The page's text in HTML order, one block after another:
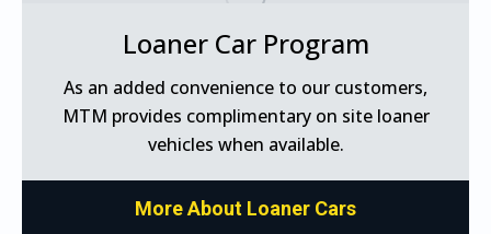
Loaner Car Program
As an added convenience to our customers,
MTM provides complimentary on site loaner
vehicles when available.
More About Loaner Cars